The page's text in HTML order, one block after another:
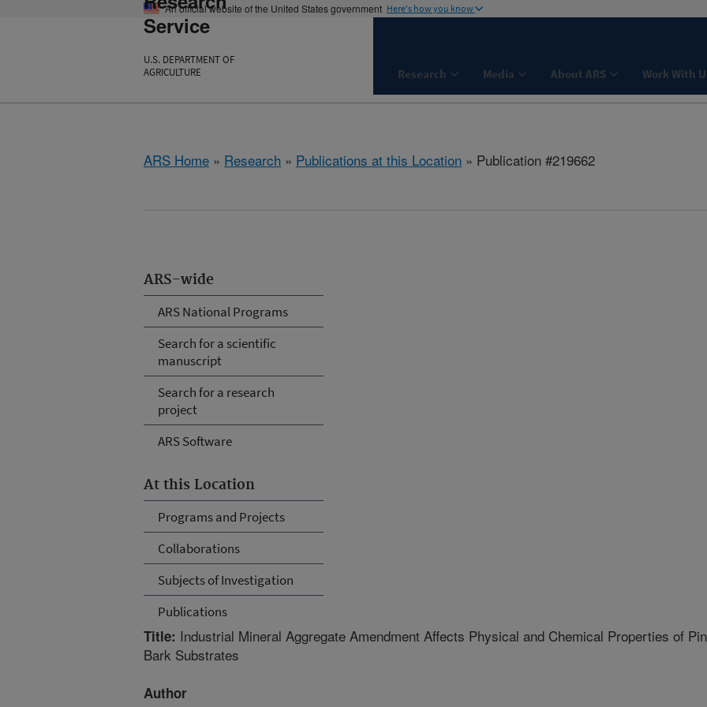
An official website of the United States government Here's how you know
Service
U.S. DEPARTMENT OF
AGRICULTURE
Research Media About ARS Work With
ARS Home » Research » Publications at this Location » Publication #219662
ARS-wide
ARS National Programs
Search for a scientific
manuscript
Search for a research
project
ARS Software
At this Location
Programs and Projects
Collaborations
Subjects of Investigation
Publications
Title: Industrial Mineral Aggregate Amendment Affects Physical and Chemical Properties of
Bark Substrates
Author